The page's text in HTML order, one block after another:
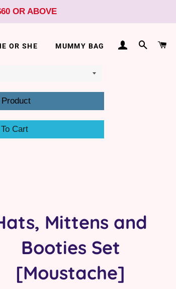
OR ABOVE
OR SHE MUMMY BAG LOG INSEARCH
Cart
Mittens and
Booties Set
[Moustache]